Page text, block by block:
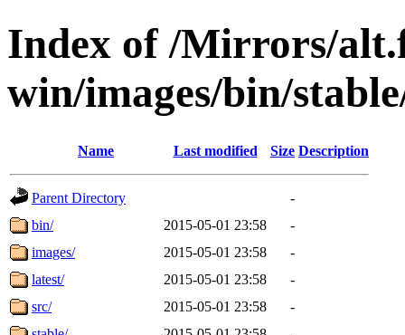
Index of /Mirrors/
win/images/bin/
Name Last modified Size Description
Parent Directory
-
bin/
2015-05-01 23:58
-
images/
2015-05-01 23:58
-
latest/
2015-05-01 23:58
-
src/
2015-05-01 23:58
-